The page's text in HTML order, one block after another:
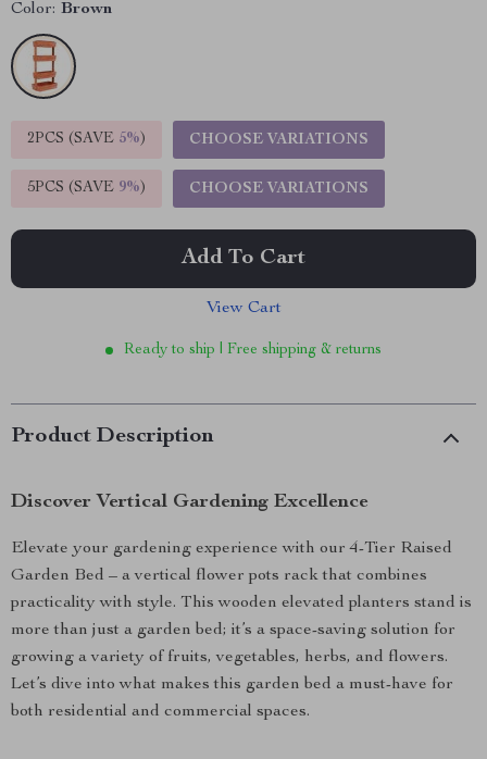
Color: Brown
2PCS (SAVE 5%) CHOOSE VARIATIONS
5PCS (SAVE 9%) CHOOSE VARIATIONS
Add To Cart
View Cart
Ready to ship | Free shipping & returns
Product Description
Discover Vertical Gardening Excellence
Elevate your gardening experience with our 4-Tier Raised
Garden Bed – a vertical flower pots rack that combines
practicality with style. This wooden elevated planters stand is
more than just a garden bed; it’s a space-saving solution for
growing a variety of fruits, vegetables, herbs, and flowers.
Let’s dive into what makes this garden bed a must-have for
both residential and commercial spaces.